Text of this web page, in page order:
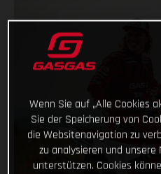
Wenn Sie auf „Alle Cookies
Sie der Speicherung von
die Websitenavigation zu
zu analysieren und
unterstützen. Cookies